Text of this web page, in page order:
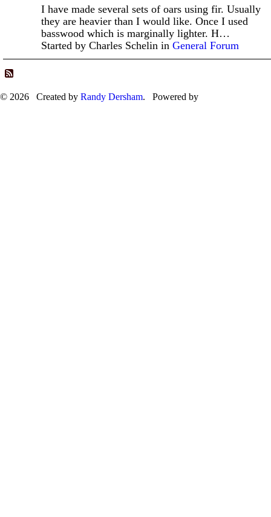
I have made several sets of oars using fir. Usually
they are heavier than I would like. Once I used
basswood which is marginally lighter. H…
Started by Charles Schelin in General Forum
© 2026 Created by Randy Dersham. Powered by